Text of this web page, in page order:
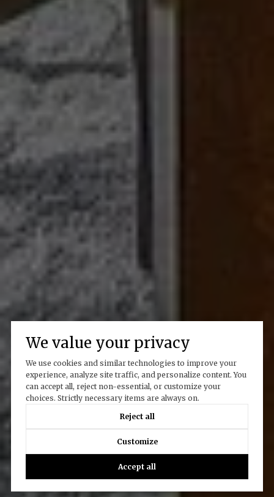
We value your privacy
We use cookies and similar technologies to improve your
experience, analyze site traffic, and personalize content. You
can accept all, reject non-essential, or customize your
choices. Strictly necessary items are always on.
Reject all
Customize
Accept all